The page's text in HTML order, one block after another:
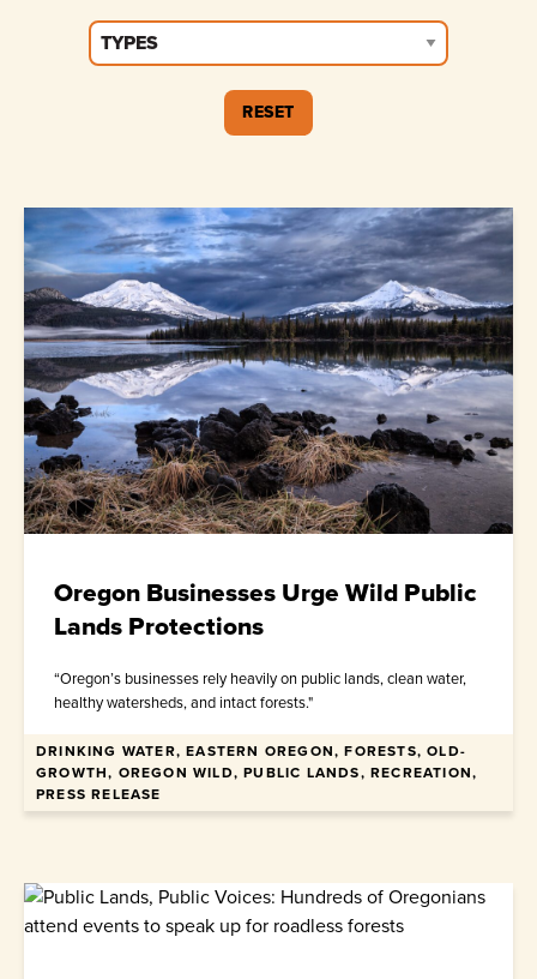
Oregon Businesses Urge Wild Public
Lands Protections
“Oregon’s businesses rely heavily on public lands, clean water,
healthy watersheds, and intact forests."
April 30, 2026
DRINKING WATER, EASTERN OREGON, FORESTS, OLD-
GROWTH, OREGON WILD, PUBLIC LANDS, RECREATION,
PRESS RELEASE